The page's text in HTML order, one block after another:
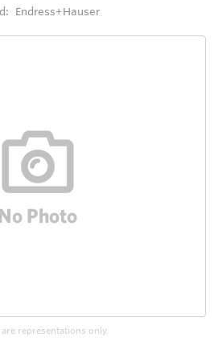
Endress+Hauser
are representations only.